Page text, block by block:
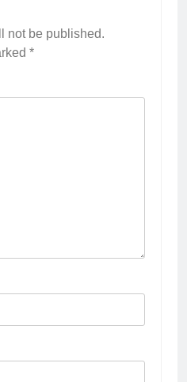
not be published.
*